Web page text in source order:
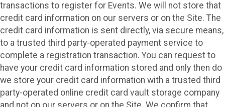
transactions to register for Events. We will not store that
credit card information on our servers or on the Site. The
credit card information is sent directly, via secure means,
to a trusted third party-operated payment service to
complete a registration transaction. You can request to
have your credit card information stored and only then do
we store your credit card information with a trusted third
party-operated online credit card vault storage company